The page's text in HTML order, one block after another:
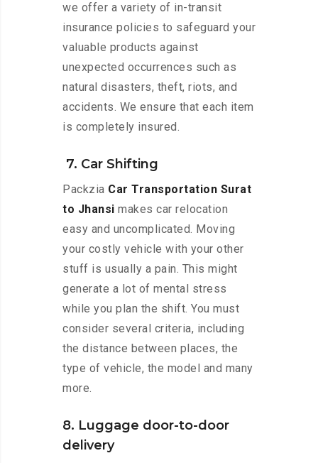
we offer a variety of in-transit
insurance policies to safeguard your
valuable products against
unexpected occurrences such as
natural disasters, theft, riots, and
accidents. We ensure that each item
is completely insured.
7. Car Shifting
Packzia Car Transportation Surat
to Jhansi makes car relocation
easy and uncomplicated. Moving
your costly vehicle with your other
stuff is usually a pain. This might
generate a lot of mental stress
while you plan the shift. You must
consider several criteria, including
the distance between places, the
type of vehicle, the model and many
more.
8. Luggage door-to-door
delivery